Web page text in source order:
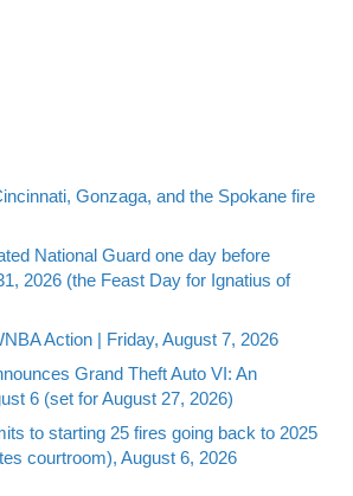
Gonzaga, and the Spokane fire
National Guard one day before
2026 (the Feast Day for Ignatius of
Action | Friday, August 7, 2026
Grand Theft Auto VI: An
6 (set for August 27, 2026)
to starting 25 fires going back to 2025
courtroom), August 6, 2026